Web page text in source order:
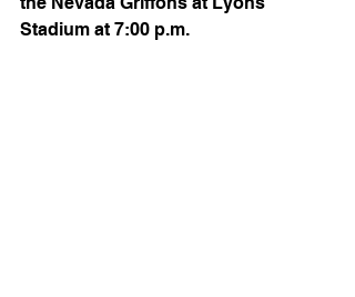
Stadium at 7:00 p.m.